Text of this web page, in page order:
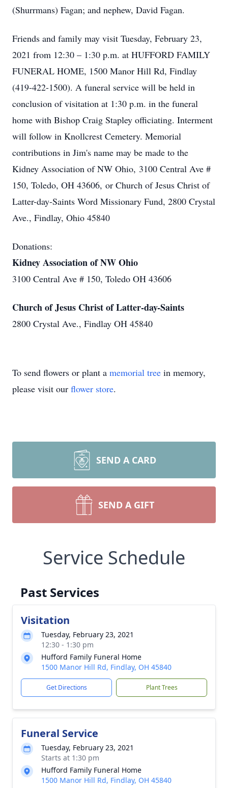
(Shurrmans) Fagan; and nephew, David Fagan.
Friends and family may visit Tuesday, February 23,
2021 from 12:30 – 1:30 p.m. at HUFFORD FAMILY
FUNERAL HOME, 1500 Manor Hill Rd, Findlay
(419-422-1500). A funeral service will be held in
conclusion of visitation at 1:30 p.m. in the funeral
home with Bishop Craig Stapley officiating. Interment
will follow in Knollcrest Cemetery. Memorial
contributions in Jim's name may be made to the
Kidney Association of NW Ohio, 3100 Central Ave #
150, Toledo, OH 43606, or Church of Jesus Christ of
Latter-day-Saints Word Missionary Fund, 2800 Crystal
Ave., Findlay, Ohio 45840
Donations:
Kidney Association of NW Ohio
3100 Central Ave # 150, Toledo OH 43606
Church of Jesus Christ of Latter-day-Saints
2800 Crystal Ave., Findlay OH 45840
To send flowers or plant a memorial tree in memory,
please visit our flower store.
SEND A CARD
SEND A GIFT
Service Schedule
Past Services
Visitation
Tuesday, February 23, 2021
12:30 - 1:30 pm
Hufford Family Funeral Home
1500 Manor Hill Rd, Findlay, OH 45840
Get Directions Plant Trees
Funeral Service
Tuesday, February 23, 2021
Starts at 1:30 pm
Hufford Family Funeral Home
1500 Manor Hill Rd, Findlay, OH 45840